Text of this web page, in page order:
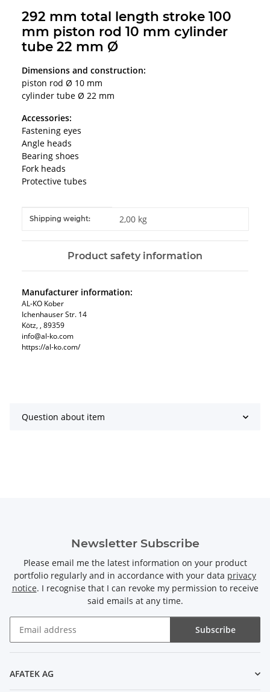
292 mm total length stroke 100
mm piston rod 10 mm cylinder
tube 22 mm Ø
Dimensions and construction:
piston rod Ø 10 mm
cylinder tube Ø 22 mm
Accessories:
Fastening eyes
Angle heads
Bearing shoes
Fork heads
Protective tubes
Item information
Value
Shipping weight: 2,00 kg
Product safety information
Manufacturer information:
AL-KO Kober
Ichenhauser Str. 14
Kötz, , 89359
info@al-ko.com
https://al-ko.com/
Question about item
Newsletter Subscribe
Please email me the latest information on your product
portfolio regularly and in accordance with your data privacy
notice. I recognise that I can revoke my permission to receive
said emails at any time.
Subscribe
AFATEK AG